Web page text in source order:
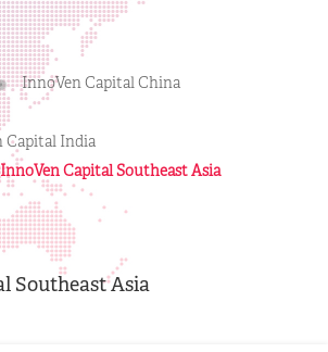
Southeast Asia
InnoVen Capital China
Capital India
InnoVen Capital Southeast Asia